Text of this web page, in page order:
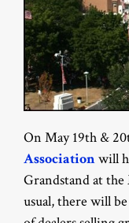
On May 19th &
Associationwill
Grandstand at the
usual, there will